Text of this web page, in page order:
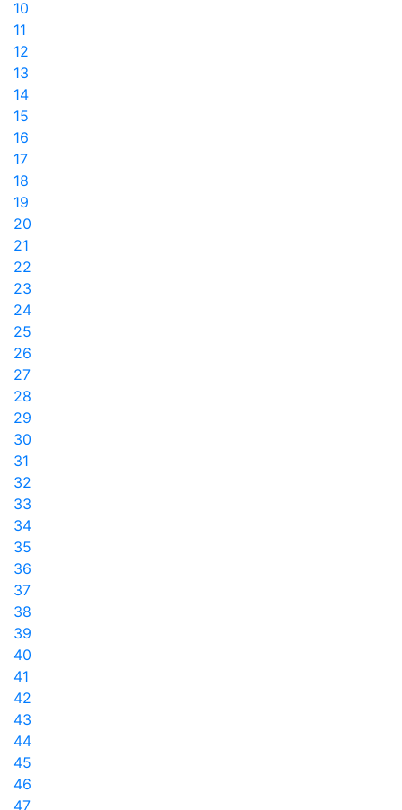
10
11
12
13
14
15
16
17
18
19
20
21
22
23
24
25
26
27
28
29
30
31
32
33
34
35
36
37
38
39
40
41
42
43
44
45
46
47